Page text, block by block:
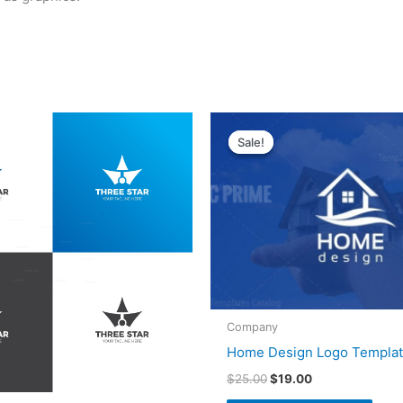
Sale!
Sale!
Company
Home Design Logo
$25.00
price
was:
$25.00.
$19.00
price
$19.00.